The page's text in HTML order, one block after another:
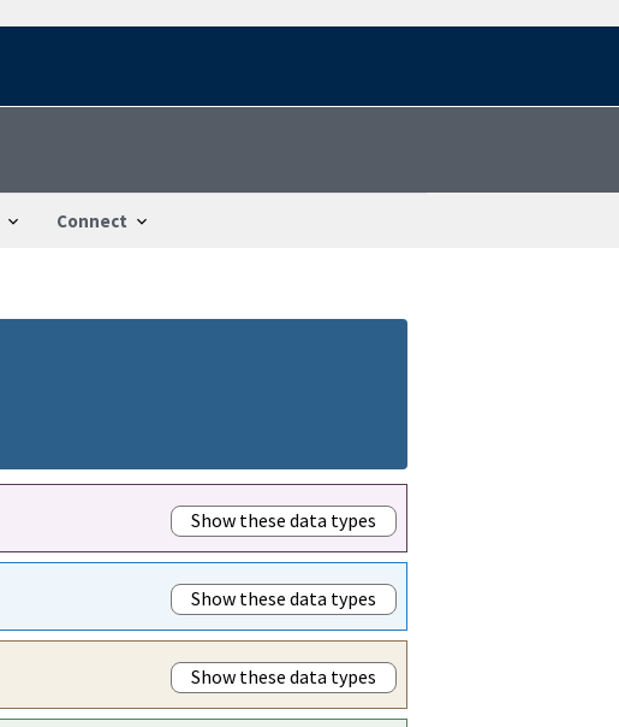
Connect
Show these data types
Show these data types
Show these data types